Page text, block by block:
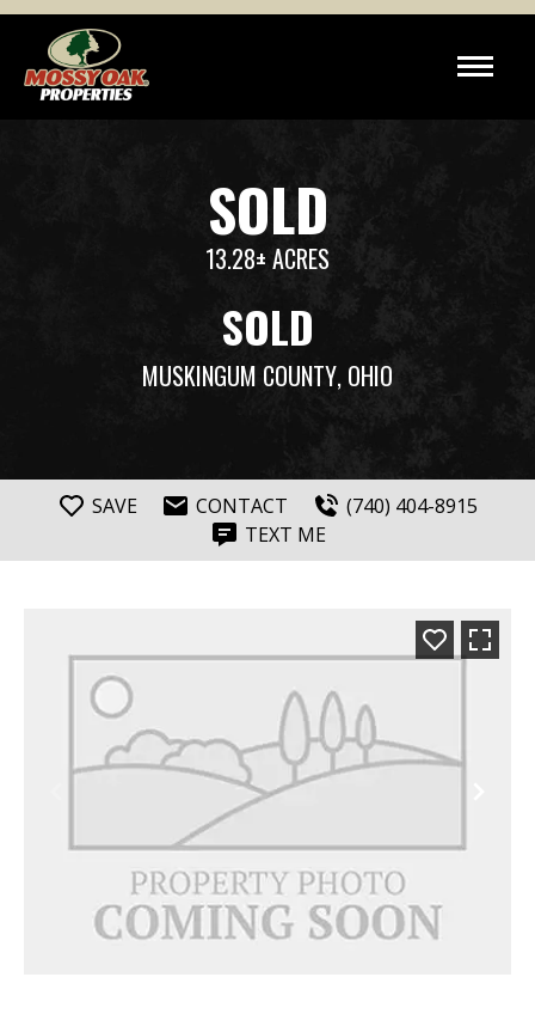
SOLD
13.28± ACRES
SOLD
MUSKINGUM COUNTY, OHIO
SAVE CONTACT
(740) 404-8915
TEXT ME